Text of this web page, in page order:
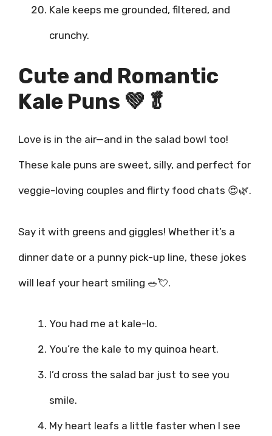
Kale keeps me grounded, filtered, and
crunchy.
Cute and Romantic
Kale Puns 💚🥬
Love is in the air—and in the salad bowl too!
These kale puns are sweet, silly, and perfect for
veggie-loving couples and flirty food chats 😍🌿.
Say it with greens and giggles! Whether it’s a
dinner date or a punny pick-up line, these jokes
will leaf your heart smiling 🥗💘.
You had me at kale-lo.
You’re the kale to my quinoa heart.
I’d cross the salad bar just to see you
smile.
My heart leafs a little faster when I see